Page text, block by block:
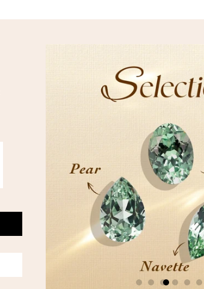
Your inspiration meets our expertise to create